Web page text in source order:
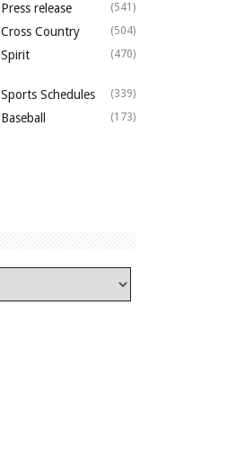
Press release (541)
Cross Country (504)
Spirit (470)
Sports Schedules (339)
Baseball (173)